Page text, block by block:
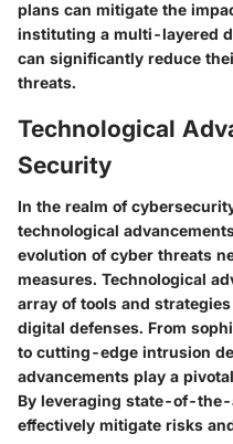
plans can mitigate the
instituting a multi-layered
can significantly reduce
threats.
Technological
Security
In the realm of
technological
evolution of cyber threats
measures. Technological
array of tools and
digital defenses. From
to cutting-edge intrusion
advancements play a
By leveraging state-of-
effectively mitigate risks